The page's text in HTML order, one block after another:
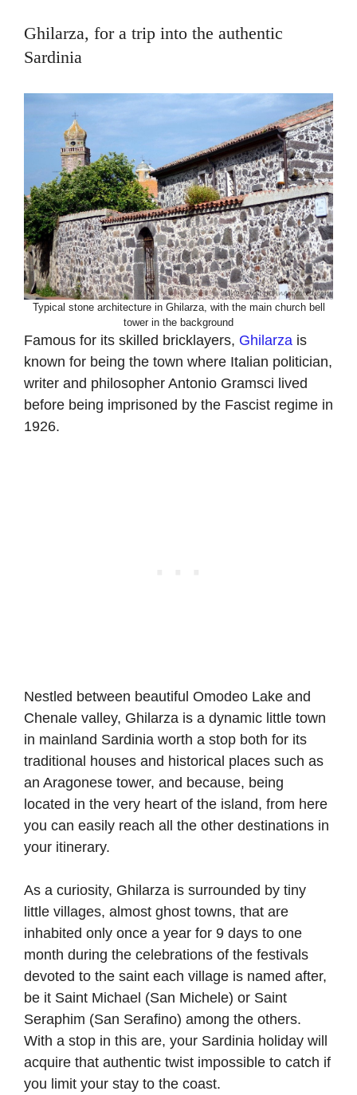
Ghilarza, for a trip into the authentic
Sardinia
Typical stone architecture in Ghilarza, with the main church bell
tower in the background
Famous for its skilled bricklayers, Ghilarza is
known for being the town where Italian politician,
writer and philosopher Antonio Gramsci lived
before being imprisoned by the Fascist regime in
1926.
Nestled between beautiful Omodeo Lake and
Chenale valley, Ghilarza is a dynamic little town
in mainland Sardinia worth a stop both for its
traditional houses and historical places such as
an Aragonese tower, and because, being
located in the very heart of the island, from here
you can easily reach all the other destinations in
your itinerary.
As a curiosity, Ghilarza is surrounded by tiny
little villages, almost ghost towns, that are
inhabited only once a year for 9 days to one
month during the celebrations of the festivals
devoted to the saint each village is named after,
be it Saint Michael (San Michele) or Saint
Seraphim (San Serafino) among the others.
With a stop in this are, your Sardinia holiday will
acquire that authentic twist impossible to catch if
you limit your stay to the coast.